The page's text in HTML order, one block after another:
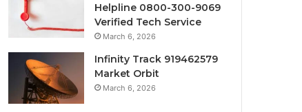
Helpline 0800-300-9069
Verified Tech Service
March 6, 2026
Infinity Track 919462579
Market Orbit
March 6, 2026